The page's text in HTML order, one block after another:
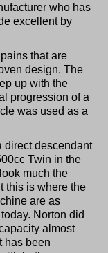
who has
excellent by
that are
design. The
up with the
progression of a
was used as a
direct descendant
Twin in the
much the
this is where the
are as
Norton did
almost
has been